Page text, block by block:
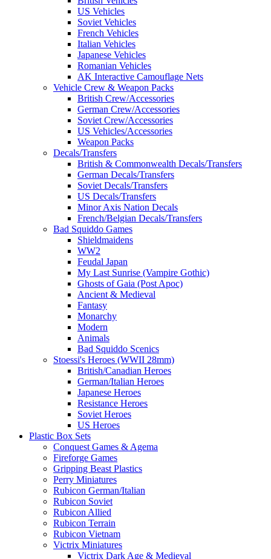
US Vehicles
Soviet Vehicles
French Vehicles
Italian Vehicles
Japanese Vehicles
Romanian Vehicles
AK Interactive Camouflage Nets
Vehicle Crew & Weapon Packs
British Crew/Accessories
German Crew/Accessories
Soviet Crew/Accessories
US Vehicles/Accessories
Weapon Packs
Decals/Transfers
British & Commonwealth Decals/Transfers
German Decals/Transfers
Soviet Decals/Transfers
US Decals/Transfers
Minor Axis Nation Decals
French/Belgian Decals/Transfers
Bad Squiddo Games
Shieldmaidens
WW2
Feudal Japan
My Last Sunrise (Vampire Gothic)
Ghosts of Gaia (Post Apoc)
Ancient & Medieval
Fantasy
Monarchy
Modern
Animals
Bad Squiddo Scenics
Stoessi's Heroes (WWII 28mm)
British/Canadian Heroes
German/Italian Heroes
Japanese Heroes
Resistance Heroes
Soviet Heroes
US Heroes
Plastic Box Sets
Conquest Games & Agema
Fireforge Games
Gripping Beast Plastics
Perry Miniatures
Rubicon German/Italian
Rubicon Soviet
Rubicon Allied
Rubicon Terrain
Rubicon Vietnam
Victrix Miniatures
Victrix Dark Age & Medieval